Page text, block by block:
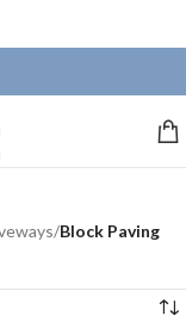
/Block Paving